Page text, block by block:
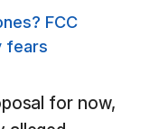
FCC
fears
for now,